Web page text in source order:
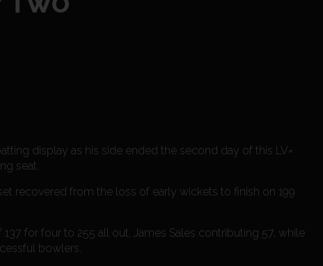
display as his side ended the second day of this LV=
seat.
recovered from the loss of early wickets to finish on 199
for four to 255 all out, James Sales contributing 57, while
bowlers.